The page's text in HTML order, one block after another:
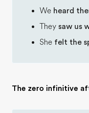
We heard
They saw us
She felt the
The zero infinitive